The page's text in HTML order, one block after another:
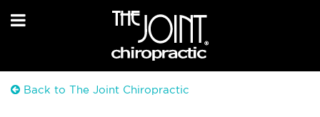
Back to The Joint Chiropractic